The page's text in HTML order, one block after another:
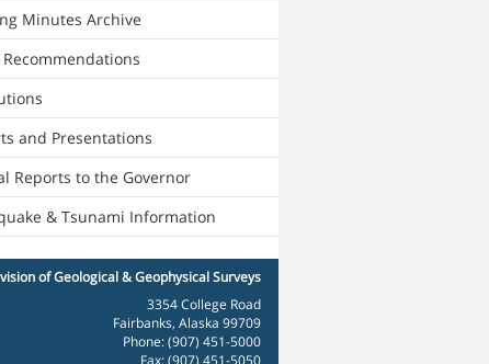
Minutes Archive
Recommendations
and Presentations
Reports to the Governor
& Tsunami Information
of Geological & Geophysical Surveys
3354 College Road
Fairbanks, Alaska 99709
Phone: (907) 451-5000
Fax: (907) 451-5050